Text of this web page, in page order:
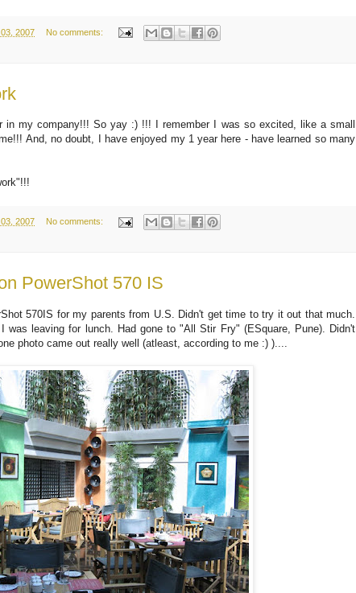
2007 No comments:
in my company!!! So yay :) !!! I remember I was so excited, like a small
And, no doubt, I have enjoyed my 1 year here - have learned so many
2007 No comments:
PowerShot 570 IS
570IS for my parents from U.S. Didn't get time to try it out that much.
was leaving for lunch. Had gone to "All Stir Fry" (ESquare, Pune). Didn't
photo came out really well (atleast, according to me :) )....